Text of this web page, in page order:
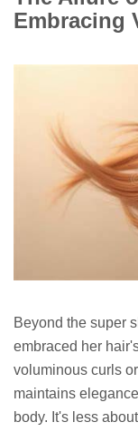
Embracing
Beyond the super
embraced her
voluminous curls
maintains
body. It's less